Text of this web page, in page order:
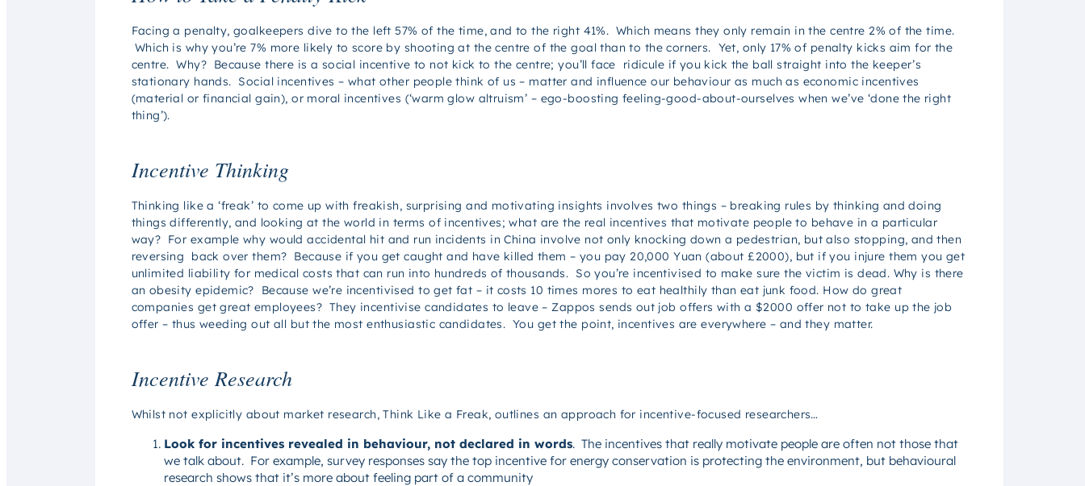
Facing a penalty, goalkeepers dive to the left 57% of the time, and to the right 41%. Which means they only remain in the centre 2% of the time.
Which is why you’re 7% more likely to score by shooting at the centre of the goal than to the corners. Yet, only 17% of penalty kicks aim for the
centre. Why? Because there is a social incentive to not kick to the centre; you’ll face ridicule if you kick the ball straight into the keeper’s
stationary hands. Social incentives – what other people think of us – matter and influence our behaviour as much as economic incentives
(material or financial gain), or moral incentives (‘warm glow altruism’ – ego-boosting feeling-good-about-ourselves when we’ve ‘done the right
thing’).
Incentive Thinking
Thinking like a ‘freak’ to come up with freakish, surprising and motivating insights involves two things – breaking rules by thinking and doing
things differently, and looking at the world in terms of incentives; what are the real incentives that motivate people to behave in a particular
way? For example why would accidental hit and run incidents in China involve not only knocking down a pedestrian, but also stopping, and then
reversing back over them? Because if you get caught and have killed them – you pay 20,000 Yuan (about £2000), but if you injure them you get
unlimited liability for medical costs that can run into hundreds of thousands. So you’re incentivised to make sure the victim is dead. Why is there
an obesity epidemic? Because we’re incentivised to get fat – it costs 10 times mores to eat healthily than eat junk food. How do great
companies get great employees? They incentivise candidates to leave – Zappos sends out job offers with a $2000 offer not to take up the job
offer – thus weeding out all but the most enthusiastic candidates. You get the point, incentives are everywhere – and they matter.
Incentive Research
Whilst not explicitly about market research, Think Like a Freak, outlines an approach for incentive-focused researchers…
Look for incentives revealed in behaviour, not declared in words. The incentives that really motivate people are often not those that
we talk about. For example, survey responses say the top incentive for energy conservation is protecting the environment, but behavioural
research shows that it’s more about feeling part of a community